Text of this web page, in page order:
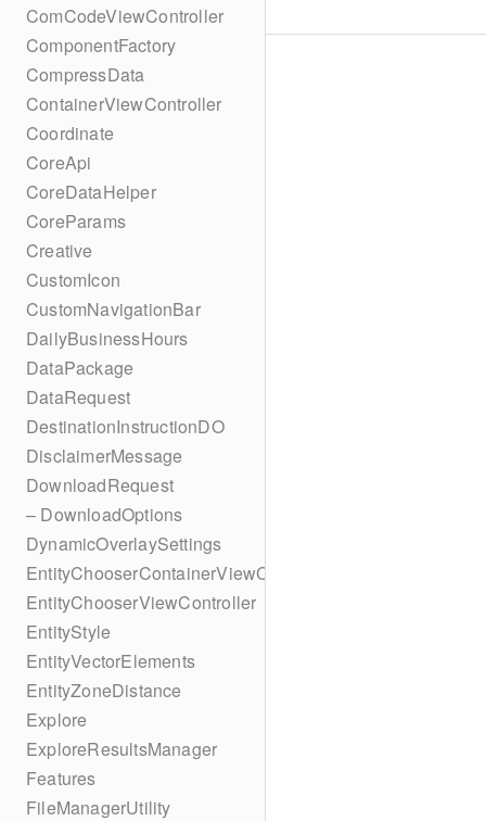
ComCodeViewController
ComponentFactory
CompressData
ContainerViewController
Coordinate
CoreApi
CoreDataHelper
CoreParams
Creative
CustomIcon
CustomNavigationBar
DailyBusinessHours
DataPackage
DataRequest
DestinationInstructionDO
DisclaimerMessage
DownloadRequest
– DownloadOptions
DynamicOverlaySettings
EntityChooserContainerViewController
EntityChooserViewController
EntityStyle
EntityVectorElements
EntityZoneDistance
Explore
ExploreResultsManager
Features
FileManagerUtility